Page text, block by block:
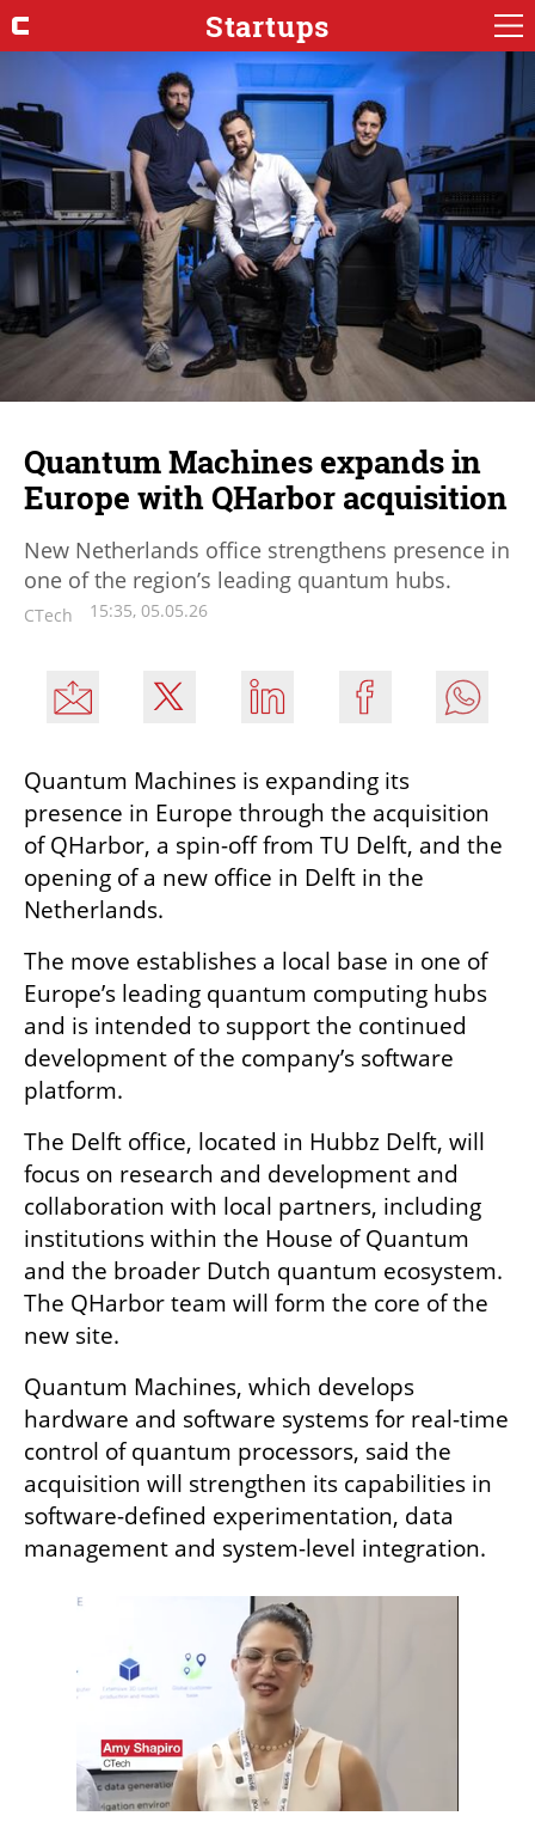
Startups
Quantum Machines expands in
Europe with QHarbor acquisition
New Netherlands office strengthens presence in
one of the region’s leading quantum hubs.
CTech 15:35, 05.05.26
Quantum Machines is expanding its
presence in Europe through the acquisition
of QHarbor, a spin-off from TU Delft, and the
opening of a new office in Delft in the
Netherlands.
The move establishes a local base in one of
Europe’s leading quantum computing hubs
and is intended to support the continued
development of the company’s software
platform.
The Delft office, located in Hubbz Delft, will
focus on research and development and
collaboration with local partners, including
institutions within the House of Quantum
and the broader Dutch quantum ecosystem.
The QHarbor team will form the core of the
new site.
Quantum Machines, which develops
hardware and software systems for real-time
control of quantum processors, said the
acquisition will strengthen its capabilities in
software-defined experimentation, data
management and system-level integration.